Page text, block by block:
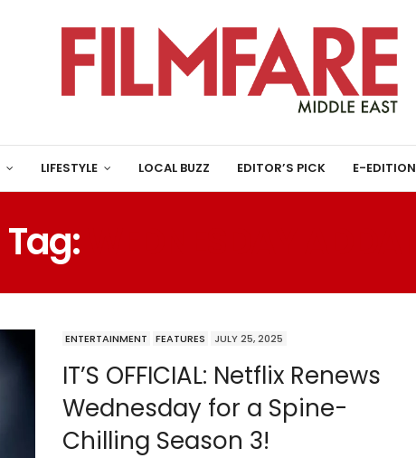
LIFESTYLE LOCAL BUZZ EDITOR’S PICK E-EDITION
Tag:
ENTERTAINMENT FEATURES JULY 25, 2025
IT’S OFFICIAL: Netflix Renews
Wednesday for a Spine-
Chilling Season 3!